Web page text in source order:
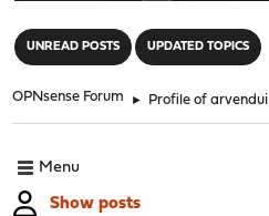
UNREAD POSTS UPDATED TOPICS
OPNsense Forum ► Profile of arvendui
Menu
Show posts